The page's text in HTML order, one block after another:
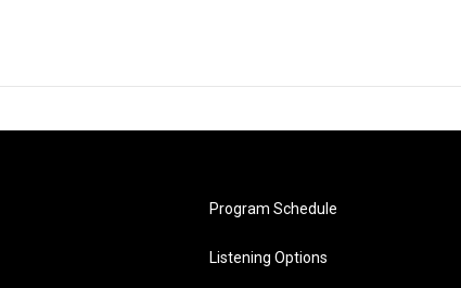
Program Schedule
Listening Options